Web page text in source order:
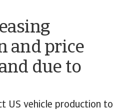
and price
due to
US vehicle production to